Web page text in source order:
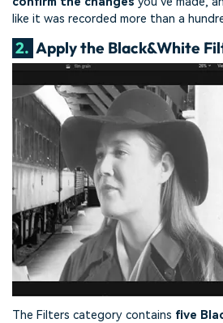
like it was recorded more than a
2. Apply the Black&White
The Filters category contains five